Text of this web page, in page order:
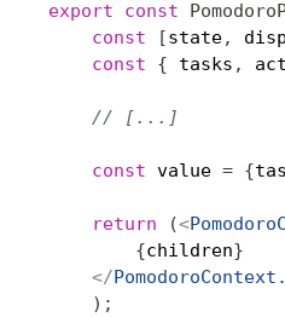
export const
const
[state,
const
{ tasks ,
// [...]
const value = {
return (<
{children}
</
) ;